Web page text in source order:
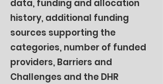
data, funding and allocation
history, additional funding
sources supporting the
categories, number of funded
providers, Barriers and
Challenges and the DHR